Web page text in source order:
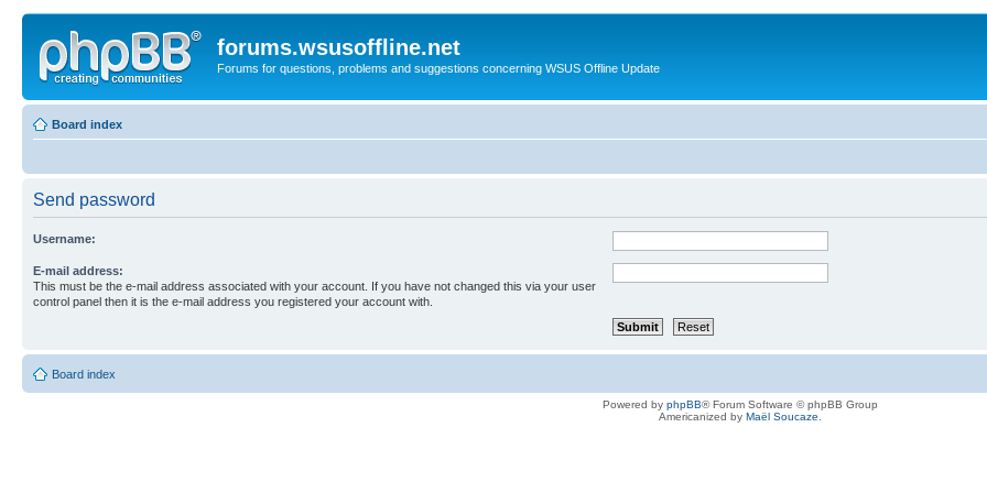
forums.wsusoffline.net
Forums for questions, problems and suggestions concerning WSUS Offline Update
Board index
Send password
Username:
E-mail address:
This must be the e-mail address associated with your account. If you have not changed this via your user
control panel then it is the e-mail address you registered your account with.
Board index
Powered by phpBB® Forum Software © phpBB Group
Americanized by Maël Soucaze